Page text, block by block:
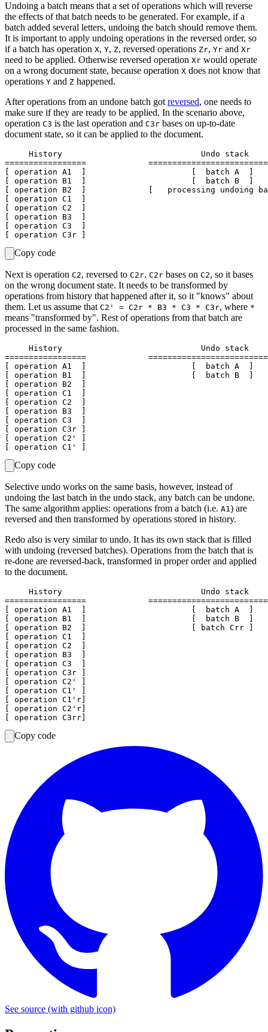
Undoing a batch means that a set of operations which will reverse
the effects of that batch needs to be generated. For example, if a
batch added several letters, undoing the batch should remove them.
It is important to apply undoing operations in the reversed order, so
if a batch has operation X, Y, Z, reversed operations Zr, Yr and Xr
need to be applied. Otherwise reversed operation Xr would operate
on a wrong document state, because operation X does not know that
operations Y and Z happened.
After operations from an undone batch got reversed, one needs to
make sure if they are ready to be applied. In the scenario above,
operation C3 is the last operation and C3r bases on up-to-date
document state, so it can be applied to the document.
     History                             Undo stack
=================
[ operation A1  ]                      [  batch A  ]
[ operation B1  ]                      [  batch B  ]
[ operation B2  ]             [   processing undoing
[ operation C1  ]
[ operation C2  ]
[ operation B3  ]
[ operation C3  ]
Copy code
Next is operation C2, reversed to C2r. C2r bases on C2, so it bases
on the wrong document state. It needs to be transformed by
operations from history that happened after it, so it "knows" about
them. Let us assume that C2' = C2r * B3 * C3 * C3r, where *
means "transformed by". Rest of operations from that batch are
processed in the same fashion.
History                             Undo stack
=================
[ operation A1  ]                      [  batch A
[ operation B1  ]                      [  batch B  ]
[ operation B2  ]
[ operation C1  ]
[ operation C2  ]
[ operation B3  ]
[ operation C3  ]
[ operation C3r ]
[ operation C2' ]
Copy code
Selective undo works on the same basis, however, instead of
undoing the last batch in the undo stack, any batch can be undone.
The same algorithm applies: operations from a batch (i.e. A1) are
reversed and then transformed by operations stored in history.
Redo also is very similar to undo. It has its own stack that is filled
with undoing (reversed batches). Operations from the batch that is
re-done are reversed-back, transformed in proper order and applied
to the document.
History                             Undo stack
=================
[ operation A1  ]                      [  batch A  ]
[ operation B1  ]                      [  batch B  ]
[ operation B2  ]                      [ batch Crr ]
[ operation C1  ]
[ operation C2  ]
[ operation B3  ]
[ operation C3  ]
[ operation C3r ]
[ operation C2' ]
[ operation C1' ]
[ operation C1'r]
[ operation C2'r]
Copy code
See source (with github icon)